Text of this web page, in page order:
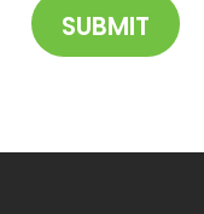
SUBMIT